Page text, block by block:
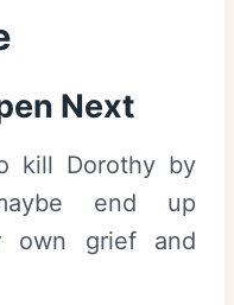
Next
kill Dorothy by
end up
own grief and